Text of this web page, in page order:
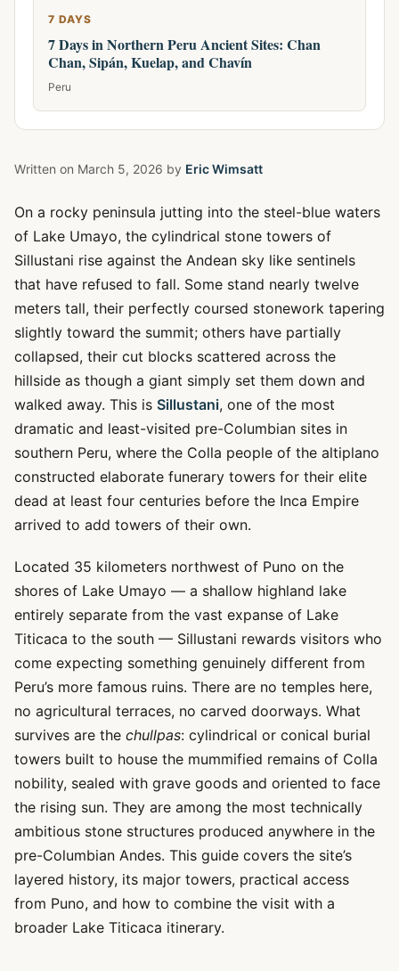
7 DAYS
7 Days in Northern Peru Ancient Sites: Chan
Chan, Sipán, Kuelap, and Chavín
Peru
Written on March 5, 2026 by Eric Wimsatt
On a rocky peninsula jutting into the steel-blue waters
of Lake Umayo, the cylindrical stone towers of
Sillustani rise against the Andean sky like sentinels
that have refused to fall. Some stand nearly twelve
meters tall, their perfectly coursed stonework tapering
slightly toward the summit; others have partially
collapsed, their cut blocks scattered across the
hillside as though a giant simply set them down and
walked away. This is Sillustani, one of the most
dramatic and least-visited pre-Columbian sites in
southern Peru, where the Colla people of the altiplano
constructed elaborate funerary towers for their elite
dead at least four centuries before the Inca Empire
arrived to add towers of their own.
Located 35 kilometers northwest of Puno on the
shores of Lake Umayo — a shallow highland lake
entirely separate from the vast expanse of Lake
Titicaca to the south — Sillustani rewards visitors who
come expecting something genuinely different from
Peru’s more famous ruins. There are no temples here,
no agricultural terraces, no carved doorways. What
survives are the chullpas: cylindrical or conical burial
towers built to house the mummified remains of Colla
nobility, sealed with grave goods and oriented to face
the rising sun. They are among the most technically
ambitious stone structures produced anywhere in the
pre-Columbian Andes. This guide covers the site’s
layered history, its major towers, practical access
from Puno, and how to combine the visit with a
broader Lake Titicaca itinerary.